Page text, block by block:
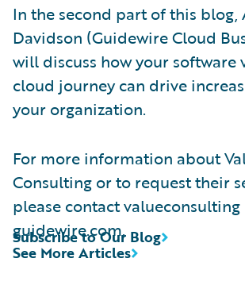
In the second part of this blog,
Davidson (Guidewire Cloud
will discuss how your software
cloud journey can drive
your organization.
For more information about
Consulting or to request their
please contact valueconsulting
guidewire.com.
See More Articles
Subscribe to Our Blog